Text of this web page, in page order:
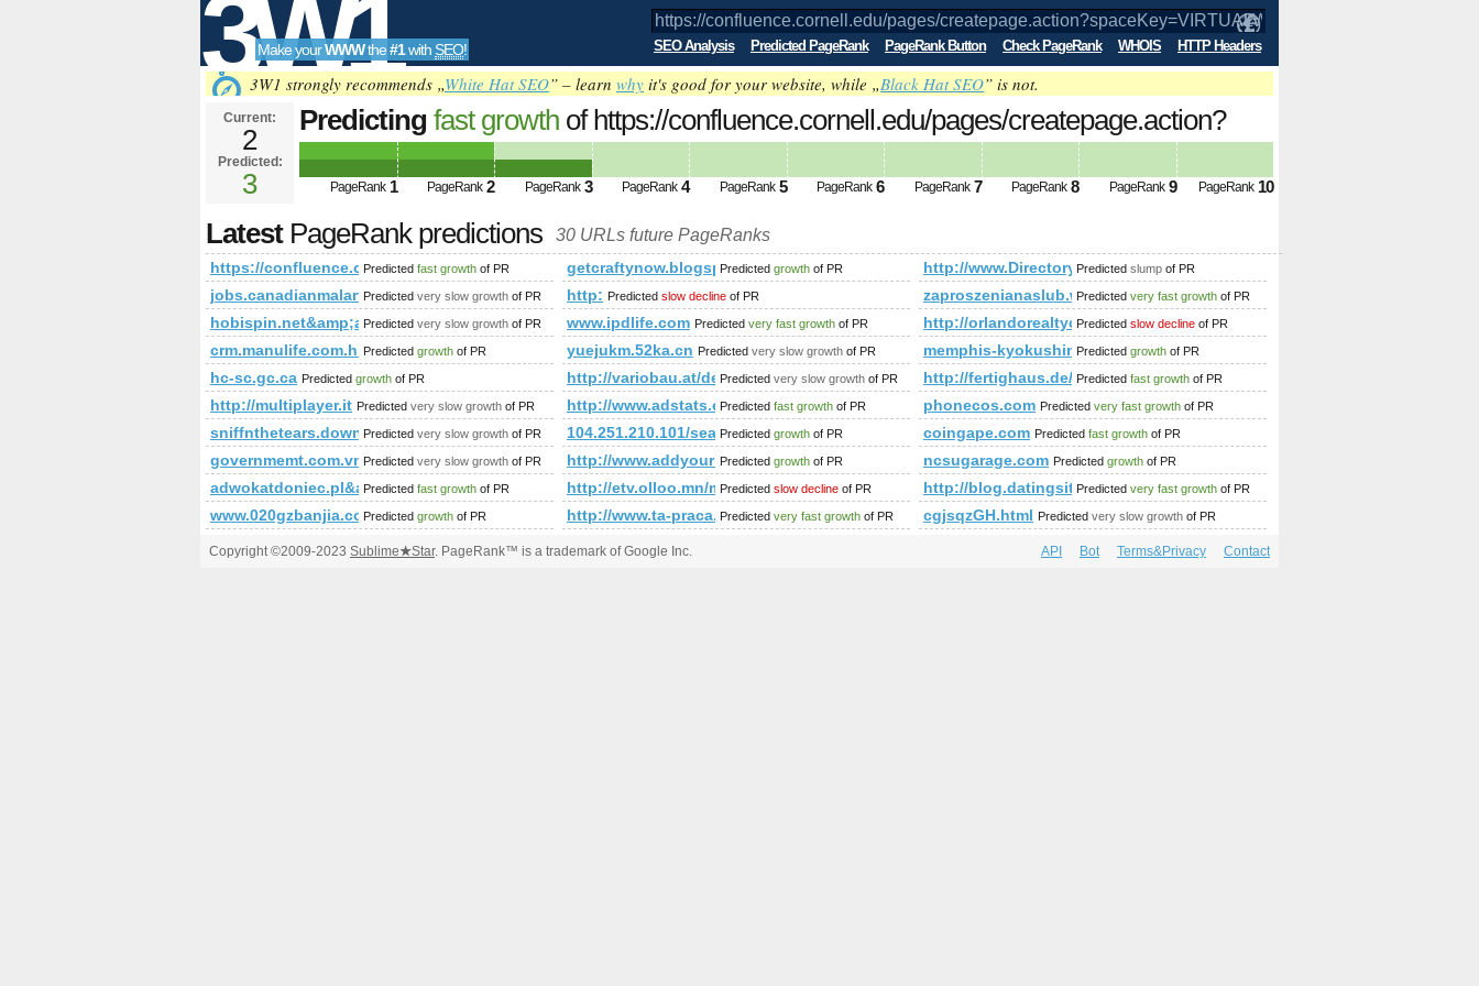
3W1
SEO
Tools
Make yourWWWthe#1with SEO! SEO Analysis Predicted PageRank PageRank Button Check PageRank WHOIS HTTP Headers
3W1 strongly recommends „White Hat SEO” – learn why it's good for your website, while „Black Hat SEO” is not.
Current:
2
Predicted:
3
Predicting fast growth of https://confluence.cornell.edu/pages/createpage.action?
PageRank Predicted future PageRank is 3
PageRank 1 PageRank 2 PageRank 3 PageRank 4 PageRank 5 PageRank 6 PageRank 7 PageRank 8 PageRank 9 PageRank 10
LatestPageRank predictions 30 URLs future PageRanks
https://confluence.cornell.edu/pages/
Predicted fast growth of PR getcraftynow.blogspot.com
Predicted growth of PR http://www.Directoryleader.Co.uk
Predicted slump of PR
jobs.canadianmalartic.com
Predicted very slow growth of PR http: Predicted slow decline of PR zaproszenianaslub.waw.pl
Predicted very fast growth of PR
Predicted very slow growth of PR www.ipdlife.com Predicted very fast growth of PR http://orlandorealtyconsultants.com/
Predicted slow decline of PR
crm.manulife.com.hkPredicted growth of PR yuejukm.52ka.cn Predicted very slow growth of PR memphis-kyokushin.weebly.com
Predicted growth of PR
hc-sc.gc.ca Predicted growth of PR http://variobau.at/de/qualitaet-und-technik/baureihen-und-wandsysteme/print:true/print:true
Predicted very slow growth of PR http://fertighaus.de/haeuser/hausidee-133-sd/
Predicted fast growth of PR
http://multiplayer.it Predicted very slow growth of PR http://www.adstats.euPredicted fast growth of PR phonecos.com Predicted very fast growth of PR
sniffnthetears.download-ringtone.com
Predicted very slow growth of PR 104.251.210.101/ Predicted growth of PR coingape.com Predicted fast growth of PR
governmemt.com.vn Predicted very slow growth of PR http://www.addyourlnksnow.com/submit.php=http:/
Predicted growth of PR ncsugarage.com Predicted growth of PR
Predicted fast growth of PR http://etv.olloo.mn/ Predicted slow decline of PR http://blog.datingsitebuilder.com/
Predicted very fast growth of PR
www.020gzbanjia.com.cn
Predicted growth of PR http://www.ta-praca.plPredicted very fast growth of PR cgjsqzGH.html Predicted very slow growth of PR
Copyright ©2009-2023 Sublime★Star. PageRank™ is a trademark of Google Inc. API Bot Terms&Privacy Contact